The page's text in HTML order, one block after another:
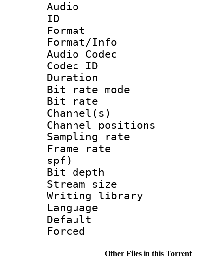
Audio
ID
Format
Format/Info :
Audio Codec
Codec ID
Duration :
Bit rate
Bit rate :
Channel(s)
Channel
Sampling
Frame rate :
spf)
Bit depth
Stream size :
Writing library
Language
Default
Other Files in this Torrent